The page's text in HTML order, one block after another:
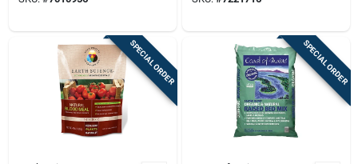
SPECIAL ORDER SPECIAL ORDER